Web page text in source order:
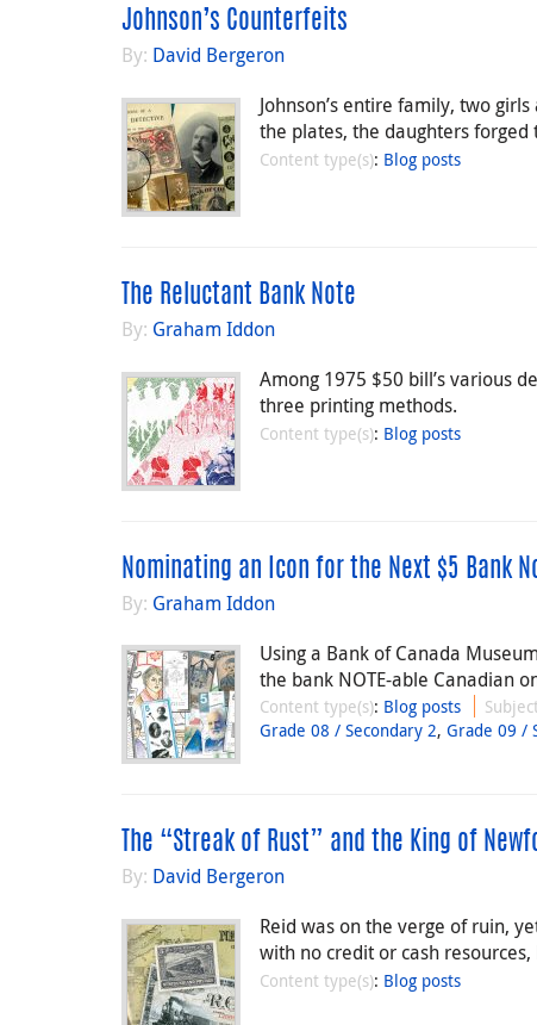
Johnson’s Counterfeits
By: David Bergeron
Johnson’s entire family, two
the plates, the daughters
Content type(s): Blog posts
The Reluctant Bank Note
By: Graham Iddon
Among 1975 $50 bill’s various
three printing methods.
Content type(s): Blog posts
Nominating an Icon for the Next $5 Bank
By: Graham Iddon
Using a Bank of Canada
the bank NOTE-able Canadian
Content type(s): Blog posts
Grade 08 / Secondary 2, Grade 09 /
The “Streak of Rust” and the King of
By: David Bergeron
Reid was on the verge of ruin,
with no credit or cash
Content type(s): Blog posts